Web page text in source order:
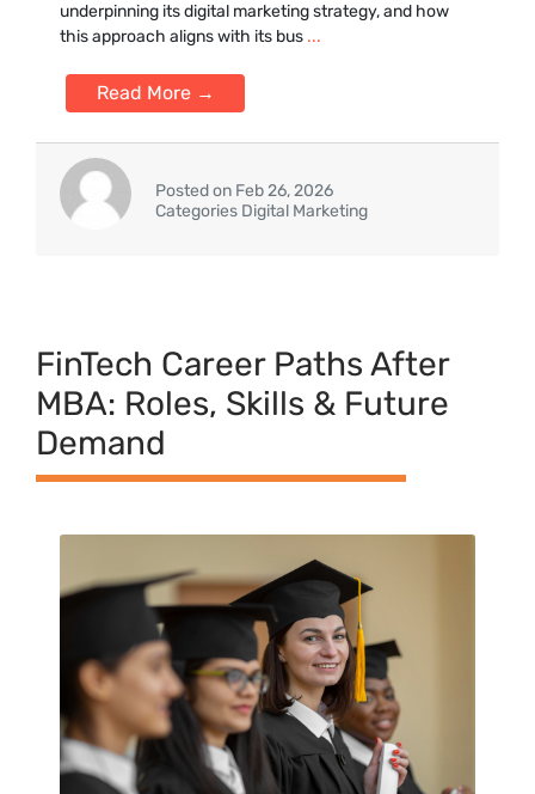
underp⁠inning it⁠s digital marketing strategy, and how
this approach aligns with its bus ...
Read More →
Posted on Feb 26, 2026
Categories Digital Marketing
FinTe⁠ch Career Paths After
MBA⁠: Rol‌es, Skill​s & Fu‌tu‍re
Deman‌d